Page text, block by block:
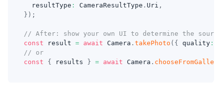
  resultType
: CameraResultType . Uri ,
} ) ;
// After: show your own UI to determine the
const result = await Camera . takePhoto ( { quality :
// or
const
{ results } = await Camera . chooseFromGallery